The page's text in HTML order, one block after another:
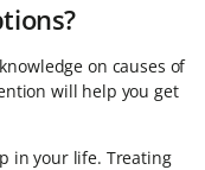
on causes of
will help you get
in your life. Treating